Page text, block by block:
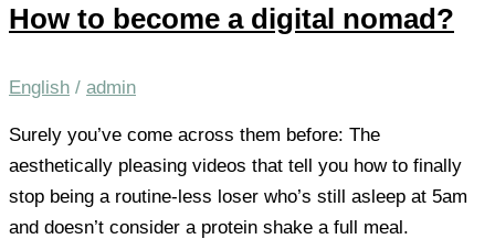
How to become a digital nomad?
English / admin
Surely you’ve come across them before: The
aesthetically pleasing videos that tell you how to finally
stop being a routine-less loser who’s still asleep at 5am
and doesn’t consider a protein shake a full meal.